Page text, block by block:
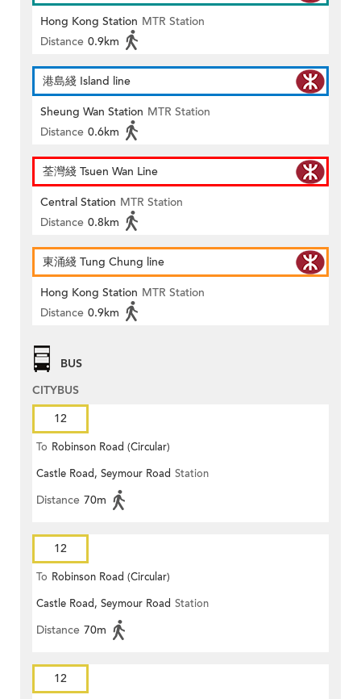
Hong Kong Station MTR Station
Distance 0.9km
港島綫 Island line
Sheung Wan Station MTR Station
Distance 0.6km
荃灣綫 Tsuen Wan Line
Central Station MTR Station
Distance 0.8km
東涌綫 Tung Chung line
Hong Kong Station MTR Station
Distance 0.9km
BUS
CITYBUS
12
To Robinson Road (Circular)
Castle Road, Seymour Road Station
Distance 70m
12
To Robinson Road (Circular)
Castle Road, Seymour Road Station
Distance 70m
12